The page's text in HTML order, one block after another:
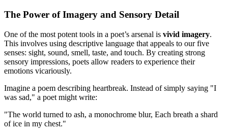
The Power of Imagery and Sensory Detail
One of the most potent tools in a poet’s arsenal is vivid imagery.
This involves using descriptive language that appeals to our five
senses: sight, sound, smell, taste, and touch. By creating strong
sensory impressions, poets allow readers to experience their
emotions vicariously.
Imagine a poem describing heartbreak. Instead of simply saying "I
was sad," a poet might write:
"The world turned to ash, a monochrome blur, Each breath a shard
of ice in my chest."